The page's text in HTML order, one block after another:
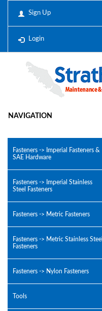
Sign Up
Login
NAVIGATION
Fasteners -> Imperial Fasteners &
SAE Hardware
Fasteners -> Imperial Stainless
Steel Fasteners
Fasteners -> Metric Fasteners
Fasteners -> Metric Stainless Steel
Fasteners
Fasteners -> Nylon Fasteners
Tools